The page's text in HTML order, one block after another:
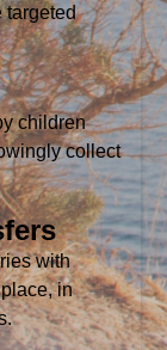
targeted
children
collect
with
in